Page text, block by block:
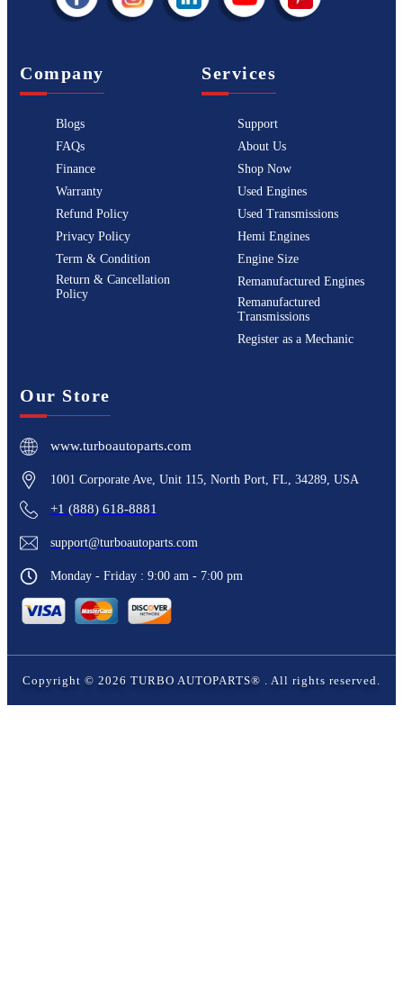
Company
Blogs
FAQs
Finance
Warranty
Refund Policy
Privacy Policy
Term & Condition
Return & Cancellation
Policy
Services
Support
About Us
Shop Now
Used Engines
Used Transmissions
Hemi Engines
Engine Size
Remanufactured Engines
Remanufactured
Transmissions
Register as a Mechanic
Our Store
www.turboautoparts.com
1001 Corporate Ave, Unit 115, North Port, FL, 34289, USA
+1 (888) 618-8881
support@turboautoparts.com
Monday - Friday : 9:00 am - 7:00 pm
Copyright © 2026 TURBO AUTOPARTS® . All rights reserved.